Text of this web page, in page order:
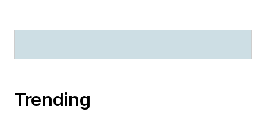
Trending